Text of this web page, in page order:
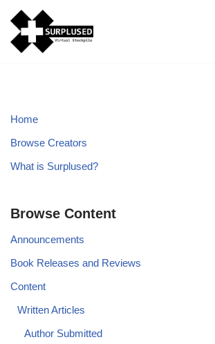
Skip
to
Home
Browse Creators
What is Surplused?
Browse Content
Announcements
Book Releases and Reviews
Content
Written Articles
Author Submitted